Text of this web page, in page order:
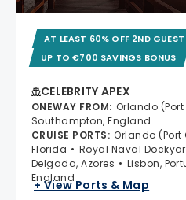
AT LEAST 60% OFF 2ND GUEST
UP TO €700 SAVINGS BONUS
CELEBRITY APEX
ONEWAY FROM: Orlando
Southampton, England
CRUISE PORTS: Orlando
Florida
Royal Naval
Delgada, Azores
Lisbon,
England
+ View Ports & Map